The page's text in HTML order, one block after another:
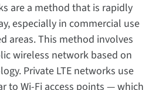
are a method that is rapidly
especially in commercial use
areas. This method involves
wireless network based on
Private LTE networks use
to Wi-Fi access points — which